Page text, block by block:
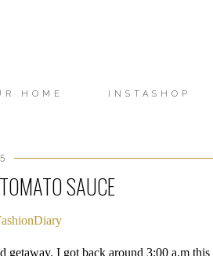
HOME INSTASHOP
SAUCE
getaway. I got back around 3:00 a.m this